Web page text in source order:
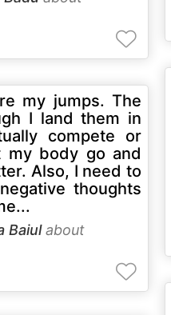
my jumps. The
I land them in
compete or
my body go and
Also, I need to
thoughts
Baiulabout